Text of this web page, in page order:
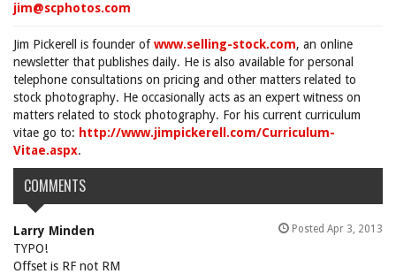
jim@scphotos.com
Jim Pickerell is founder ofwww.selling-stock.com, an online
newsletter that publishes daily. He is also available for personal
telephone consultations on pricing and other matters related to
stock photography. He occasionally acts as an expert witness on
matters related to stock photography. For his current curriculum
vitae go to: http://www.jimpickerell.com/Curriculum-
Vitae.aspx.
COMMENTS
Larry Minden Posted Apr 3, 2013
TYPO!
Offset is RF not RM